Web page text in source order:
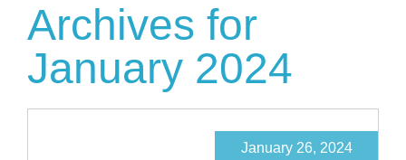
Archives for
January 2024
January 26, 2024